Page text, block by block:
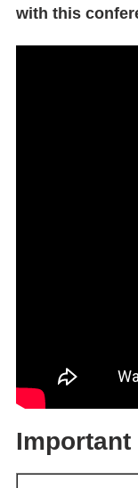
with this
Important